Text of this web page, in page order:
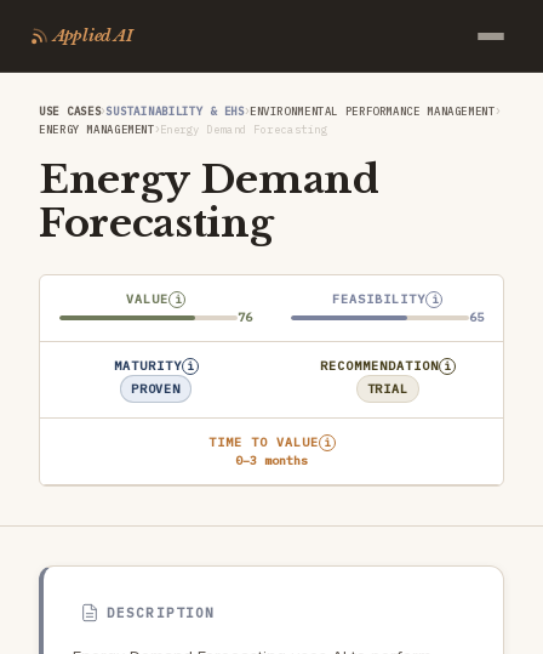
Applied AI
USE CASES›SUSTAINABILITY & EHS›ENVIRONMENTAL PERFORMANCE MANAGEMENT›
ENERGY MANAGEMENT›Energy Demand Forecasting
Energy Demand
Forecasting
VALUE i
76
FEASIBILITY i
65
MATURITY i
PROVEN
RECOMMENDATION i
TRIAL
TIME TO VALUE i
0–3 months
DESCRIPTION